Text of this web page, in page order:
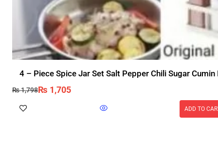
4 – Piece Spice Jar Set Salt Pepper Chili Sugar
₨1,798₨ 1,705
ADD TO